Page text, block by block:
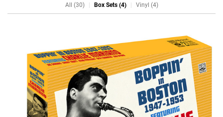
All (30) Box Sets (4) Vinyl (4)